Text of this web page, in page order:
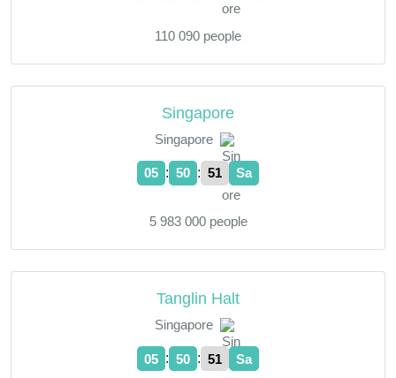
110 090 people
Singapore
Singapore
05 : 50 : 52 Sa
5 983 000 people
Tanglin Halt
Singapore
05 : 50 : 52 Sa